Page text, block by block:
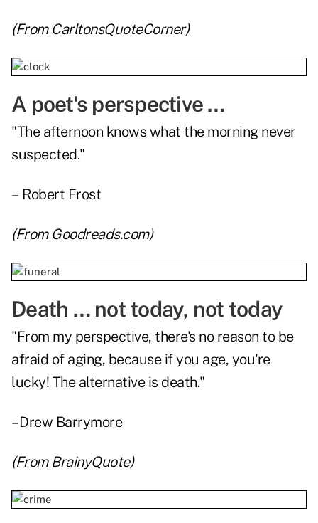
(From CarltonsQuoteCorner)
A poet's perspective …
"The afternoon knows what the morning never
suspected."
– Robert Frost
(From Goodreads.com)
Death … not today, not today
"From my perspective, there's no reason to be
afraid of aging, because if you age, you're
lucky! The alternative is death."
– Drew Barrymore
(From BrainyQuote)